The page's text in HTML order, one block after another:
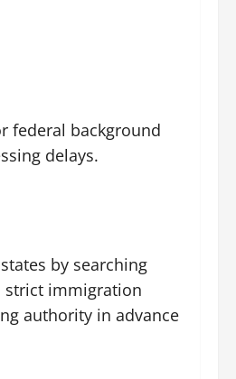
federal background
delays.
by searching
strict immigration
authority in advance